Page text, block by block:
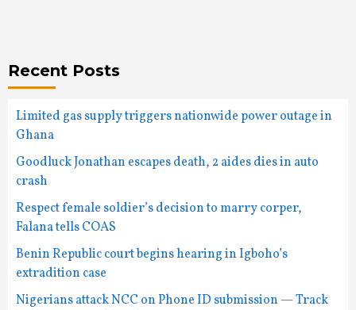
Recent Posts
Limited gas supply triggers nationwide power outage in
Ghana
Goodluck Jonathan escapes death, 2 aides dies in auto
crash
Respect female soldier’s decision to marry corper,
Falana tells COAS
Benin Republic court begins hearing in Igboho’s
extradition case
Nigerians attack NCC on Phone ID submission — Track